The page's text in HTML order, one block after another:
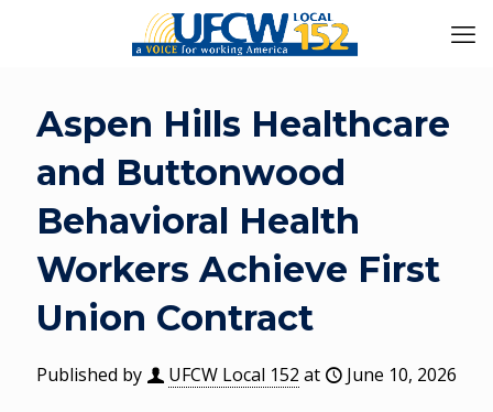
Aspen Hills Healthcare
and Buttonwood
Behavioral Health
Workers Achieve First
Union Contract
Published by UFCW Local 152 at June 10, 2026